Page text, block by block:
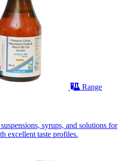
Range
syrups, and solutions for
excellent taste profiles.